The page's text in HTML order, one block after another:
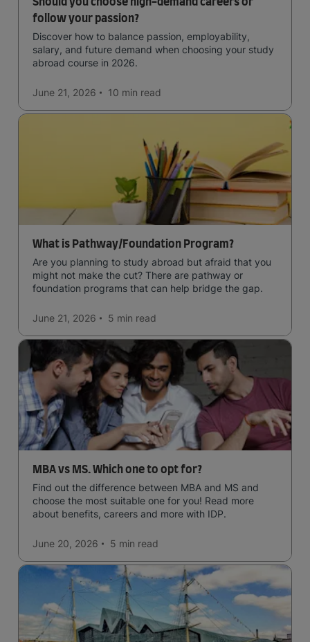
follow your passion?
Discover how to balance passion, employability,
salary, and future demand when choosing your study
abroad course in 2026.
June 21, 2026 10 min read
What is Pathway/Foundation Program?
Are you planning to study abroad but afraid that you
might not make the cut? There are pathway or
foundation programs that can help bridge the gap.
June 21, 2026 5 min read
MBA vs MS. Which one to opt for?
Find out the difference between MBA and MS and
choose the most suitable one for you! Read more
about benefits, careers and more with IDP.
June 20, 2026 5 min read